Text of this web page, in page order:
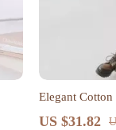
Elegant Cotton
US $31.82